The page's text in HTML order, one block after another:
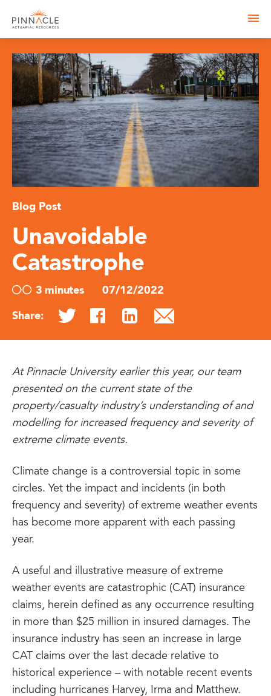
Blog Post
Unavoidable
Catastrophe
3 minutes 07/12/2022
Share:
At Pinnacle University earlier this year, our team
presented on the current state of the
property/casualty industry’s understanding of and
modelling for increased frequency and severity of
extreme climate events.
Climate change is a controversial topic in some
circles. Yet the impact and incidents (in both
frequency and severity) of extreme weather events
has become more apparent with each passing
year.
A useful and illustrative measure of extreme
weather events are catastrophic (CAT) insurance
claims, herein defined as any occurrence resulting
in more than $25 million in insured damages. The
insurance industry has seen an increase in large
CAT claims over the last decade relative to
historical experience – with notable recent events
including hurricanes Harvey, Irma and Matthew.